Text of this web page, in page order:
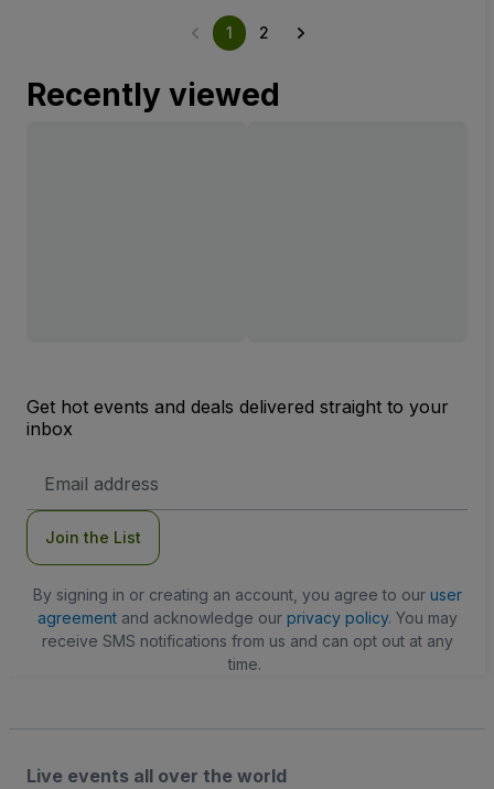
1 2
Recently viewed
Get hot events and deals delivered straight to your
inbox
Address
Join the List
By signing in or creating an account, you agree to our user
agreementand acknowledge our privacy policy. You may
receive SMS notifications from us and can opt out at any
time.
Live events all over the world